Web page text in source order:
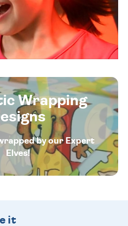
Wrapping
by our Expert
Elves!
it